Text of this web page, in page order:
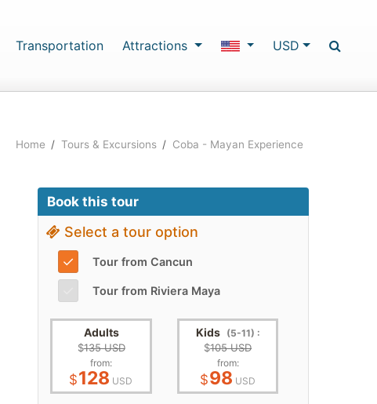
Transportation Attractions USD
Home / Tours & Excursions / Coba - Mayan Experience
Book this tour
Select a tour option
✓
Tour from Cancun
Tour from Riviera Maya
Adults
$135 USD
from:
$128 USD
Kids (5-11) :
$105 USD
from:
$98 USD